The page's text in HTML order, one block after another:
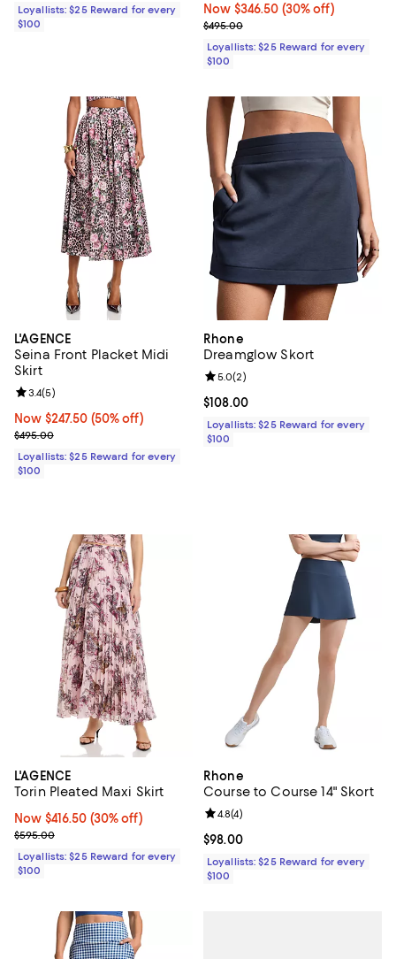
Loyallists: $25 Reward for every
$100
Now $346.50; 30% off;
Now $346.50 (30% off)
Previous price $495.00
$495.00
Loyallists: $25 Reward for every
$100
L'AGENCE
Seina Front Placket Midi
Skirt
Now $247.50; 50% off;
Now $247.50 (50% off)
Previous price $495.00
$495.00
Review rating: 3.4 out of 5; 5 reviews;
3.4(5)
Loyallists: $25 Reward for every
$100
Rhone
Dreamglow Skort
Current price $108.00; ;
$108.00
Review rating: 5.0 out of 5; 2
5.0(2)
Loyallists: $25 Reward for every
$100
L'AGENCE
Torin Pleated Maxi Skirt
Now $416.50; 30% off;
Now $416.50 (30% off)
Previous price $595.00
$595.00
Loyallists: $25 Reward for every
$100
Rhone
Course to Course 14" Skort
Current price $98.00; ;
$98.00
Review rating: 4.8 out of 5; 4
4.8(4)
Loyallists: $25 Reward for every
$100